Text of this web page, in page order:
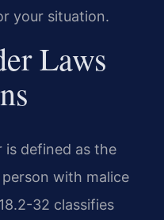
your situation.
Laws
is defined as the
with malice
32 classifies